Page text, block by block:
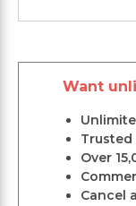
Want
Trusted
Over
Cancel